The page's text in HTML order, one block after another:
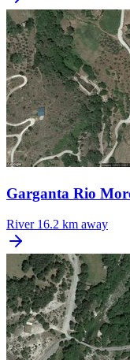
Garganta Rio
River 16.2 km away